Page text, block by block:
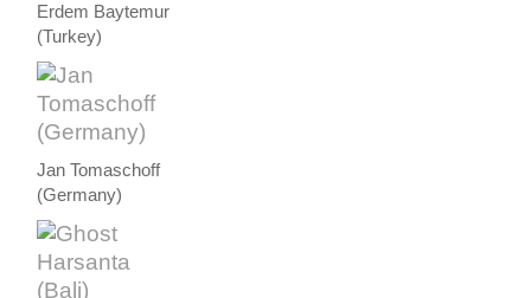
Erdem Baytemur
(Turkey)
Jan Tomaschoff
(Germany)